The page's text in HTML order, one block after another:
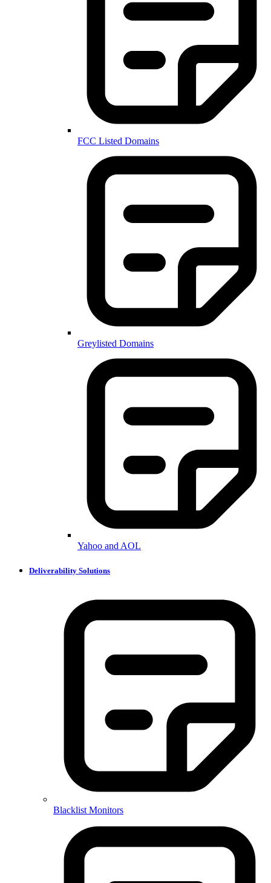
FCC Listed Domains
Greylisted Domains
Yahoo and AOL
Deliverability Solutions
Blacklist Monitors